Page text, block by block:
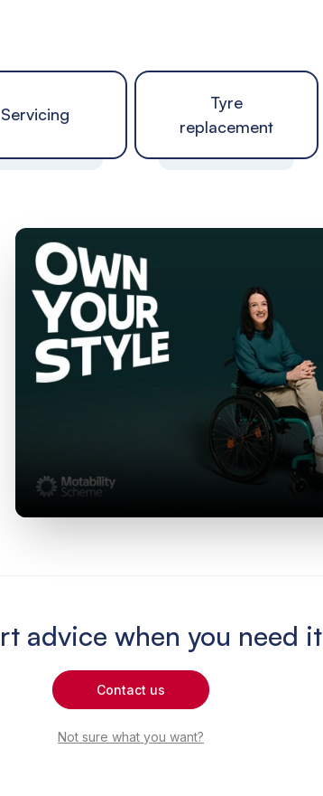
Servicing
Tyre
replacement
advice when you need it
Contact us
Not sure what you want?